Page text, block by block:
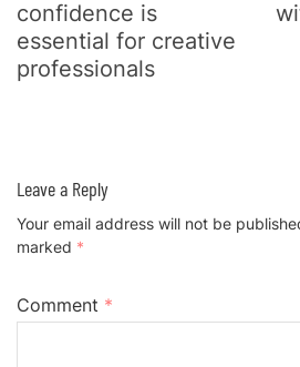
confidence is
essential for creative
professionals
Leave a Reply
Your email address will not be
marked *
Comment *